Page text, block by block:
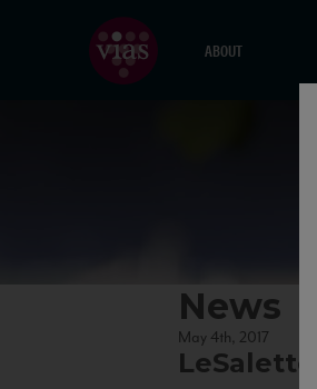
ABOUT
News
May 4th, 2017